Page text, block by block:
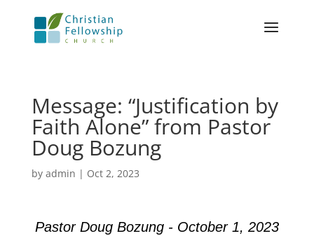
Message: “Justification by
Faith Alone” from Pastor
Doug Bozung
by admin | Oct 2, 2023
Pastor Doug Bozung - October 1, 2023